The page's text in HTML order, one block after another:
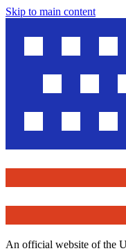
Skip to main content
An official website of the